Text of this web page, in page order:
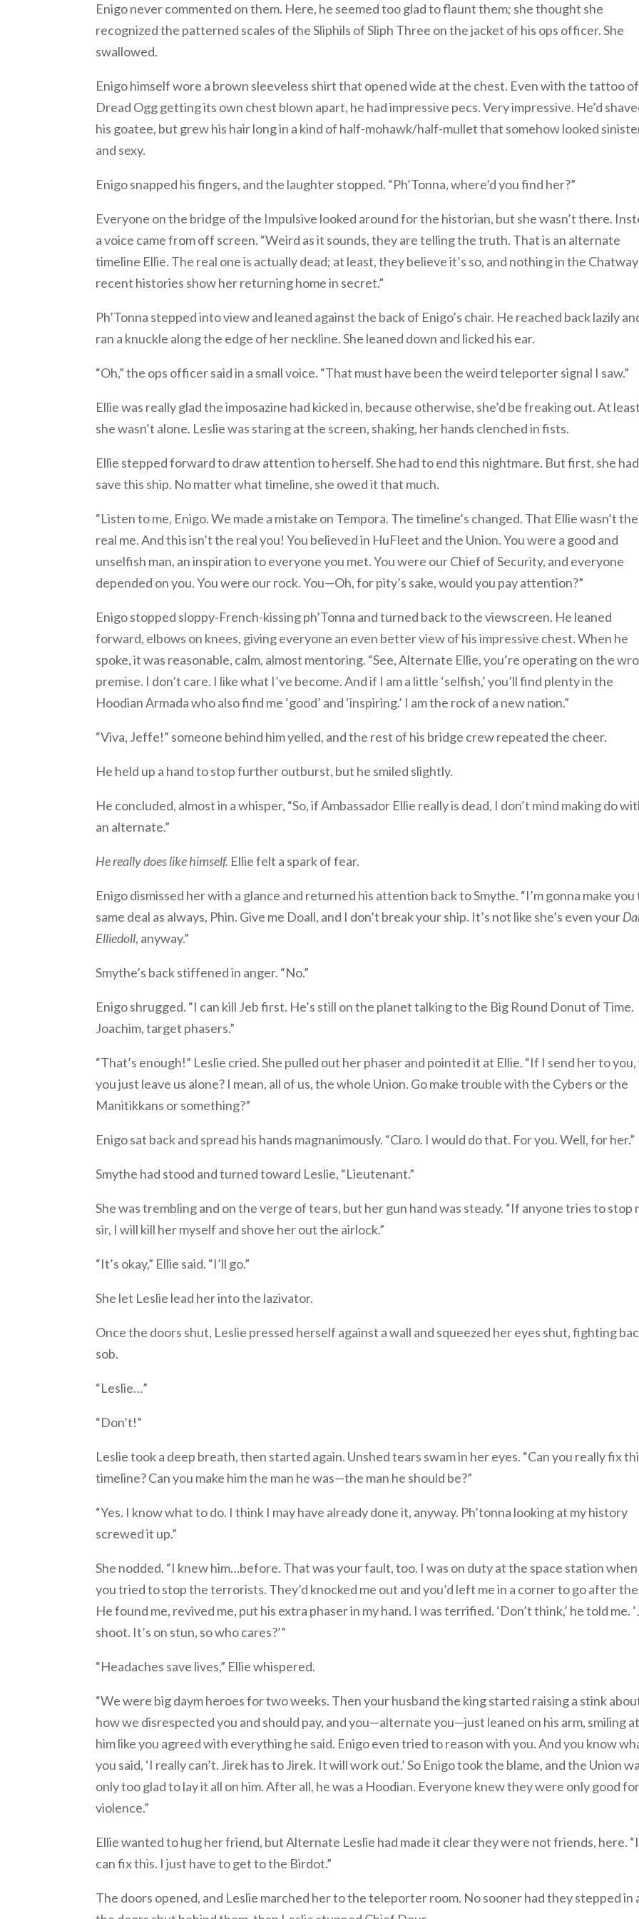
Enigo never commented on them. Here, he seemed too glad to flaunt them; she thought she
recognized the patterned scales of the Sliphils of Sliph Three on the jacket of his ops officer. She
swallowed.
Enigo himself wore a brown sleeveless shirt that opened wide at the chest. Even with the tattoo
Dread Ogg getting its own chest blown apart, he had impressive pecs. Very impressive. He’d
his goatee, but grew his hair long in a kind of half-mohawk/half-mullet that somehow looked
and sexy.
Enigo snapped his fingers, and the laughter stopped. “Ph’Tonna, where’d you find her?”
Everyone on the bridge of the Impulsive looked around for the historian, but she wasn’t there.
a voice came from off screen. “Weird as it sounds, they are telling the truth. That is an alternate
timeline Ellie. The real one is actually dead; at least, they believe it’s so, and nothing in the Chatway
recent histories show her returning home in secret.”
Ph’Tonna stepped into view and leaned against the back of Enigo’s chair. He reached back lazily
ran a knuckle along the edge of her neckline. She leaned down and licked his ear.
“Oh,” the ops officer said in a small voice. “That must have been the weird teleporter signal I saw.”
Ellie was really glad the imposazine had kicked in, because otherwise, she’d be freaking out. At least
she wasn’t alone. Leslie was staring at the screen, shaking, her hands clenched in fists.
Ellie stepped forward to draw attention to herself. She had to end this nightmare. But first, she
save this ship. No matter what timeline, she owed it that much.
“Listen to me, Enigo. We made a mistake on Tempora. The timeline’s changed. That Ellie wasn’t the
real me. And this isn’t the real you! You believed in HuFleet and the Union. You were a good and
unselfish man, an inspiration to everyone you met. You were our Chief of Security, and everyone
depended on you. You were our rock. You—Oh, for pity’s sake, would you pay attention?”
Enigo stopped sloppy-French-kissing ph’Tonna and turned back to the viewscreen. He leaned
forward, elbows on knees, giving everyone an even better view of his impressive chest. When he
spoke, it was reasonable, calm, almost mentoring. “See, Alternate Ellie, you’re operating on the
premise. I don’t care. I like what I’ve become. And if I am a little ‘selfish,’ you’ll find plenty in the
Hoodian Armada who also find me ‘good’ and ‘inspiring.’ I am the rock of a new nation.”
“Viva, Jeffe!” someone behind him yelled, and the rest of his bridge crew repeated the cheer.
He held up a hand to stop further outburst, but he smiled slightly.
He concluded, almost in a whisper, “So, if Ambassador Ellie really is dead, I don’t mind making do
an alternate.”
He really does like himself. Ellie felt a spark of fear.
Enigo dismissed her with a glance and returned his attention back to Smythe. “I’m gonna make you
same deal as always, Phin. Give me Doall, and I don’t break your ship. It’s not like she’s even your
Elliedoll, anyway.”
Smythe’s back stiffened in anger. “No.”
Enigo shrugged. “I can kill Jeb first. He’s still on the planet talking to the Big Round Donut of Time.
Joachim, target phasers.”
“That’s enough!” Leslie cried. She pulled out her phaser and pointed it at Ellie. “If I send her to you,
you just leave us alone? I mean, all of us, the whole Union. Go make trouble with the Cybers or the
Manitikkans or something?”
Enigo sat back and spread his hands magnanimously. “Claro. I would do that. For you. Well, for her.”
Smythe had stood and turned toward Leslie, “Lieutenant.”
She was trembling and on the verge of tears, but her gun hand was steady. “If anyone tries to stop
sir, I will kill her myself and shove her out the airlock.”
“It’s okay,” Ellie said. “I’ll go.”
She let Leslie lead her into the lazivator.
Once the doors shut, Leslie pressed herself against a wall and squeezed her eyes shut, fighting
sob.
“Leslie…”
“Don’t!”
Leslie took a deep breath, then started again. Unshed tears swam in her eyes. “Can you really fix
timeline? Can you make him the man he was—the man he should be?”
“Yes. I know what to do. I think I may have already done it, anyway. Ph’tonna looking at my history
screwed it up.”
She nodded. “I knew him…before. That was your fault, too. I was on duty at the space station when
you tried to stop the terrorists. They’d knocked me out and you’d left me in a corner to go after
He found me, revived me, put his extra phaser in my hand. I was terrified. ‘Don’t think,’ he told me.
shoot. It’s on stun, so who cares?’”
“Headaches save lives,” Ellie whispered.
“We were big daym heroes for two weeks. Then your husband the king started raising a stink
how we disrespected you and should pay, and you—alternate you—just leaned on his arm, smiling at
him like you agreed with everything he said. Enigo even tried to reason with you. And you know
you said, ‘I really can’t. Jirek has to Jirek. It will work out.’ So Enigo took the blame, and the Union
only too glad to lay it all on him. After all, he was a Hoodian. Everyone knew they were only good for
violence.”
Ellie wanted to hug her friend, but Alternate Leslie had made it clear they were not friends, here. “I
can fix this. I just have to get to the Birdot.”
The doors opened, and Leslie marched her to the teleporter room. No sooner had they stepped in